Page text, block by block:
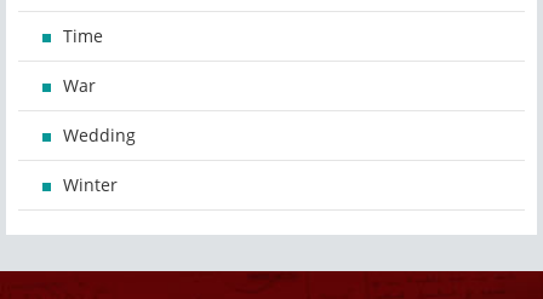
Time
War
Wedding
Winter